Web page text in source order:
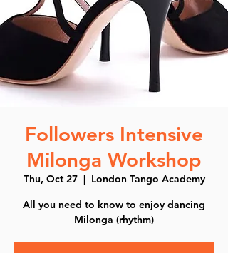
Followers Intensive
Milonga Workshop
Thu, Oct 27
  |
London Tango Academy
All you need to know to enjoy dancing
Milonga (rhythm)